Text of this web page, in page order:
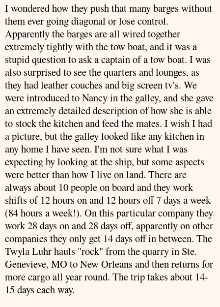
I wondered how they push that many barges without
them ever going diagonal or lose control.
Apparently the barges are all wired together
extremely tightly with the tow boat, and it was a
stupid question to ask a captain of a tow boat. I was
also surprised to see the quarters and lounges, as
they had leather couches and big screentv's. We
were introduced to Nancy in the galley, and she gave
an extremely detaileddescriptionof how she is able
to stock the kitchen and feed the mates. I wish I had
a picture, but the galley looked like any kitchen in
any home I have seen. I'm not sure what I was
expecting by looking at the ship, but some aspects
were better than how I live on land. There are
always about 10 people on board and they work
shifts of 12 hours on and 12 hours off 7 days a week
(84 hours a week!). On this particular company they
work 28 days on and 28 days off, apparently on other
companies they only get 14 days off in between. The
TwylaLuhrhauls "rock" from the quarry in Ste.
Genevieve, MO to New Orleans and then returns for
more cargo all year round. The trip takes about 14-
15 days each way.